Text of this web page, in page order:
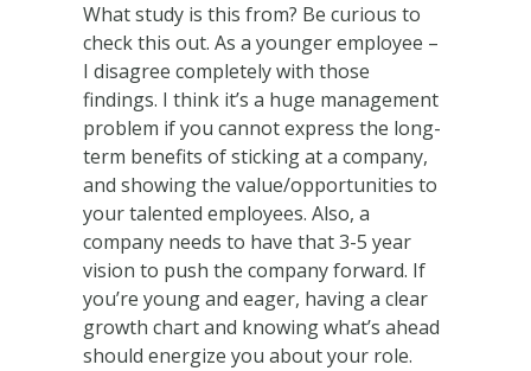
What study is this from? Be curious to
check this out. As a younger employee –
I disagree completely with those
findings. I think it’s a huge management
problem if you cannot express the long-
term benefits of sticking at a company,
and showing the value/opportunities to
your talented employees. Also, a
company needs to have that 3-5 year
vision to push the company forward. If
you’re young and eager, having a clear
growth chart and knowing what’s ahead
should energize you about your role.